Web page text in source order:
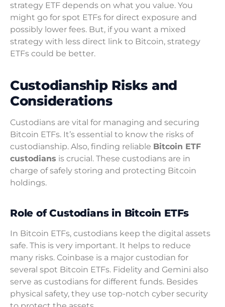
strategy ETF depends on what you value. You
might go for spot ETFs for direct exposure and
possibly lower fees. But, if you want a mixed
strategy with less direct link to Bitcoin, strategy
ETFs could be better.
Custodianship Risks and
Considerations
Custodians are vital for managing and securing
Bitcoin ETFs. It’s essential to know the risks of
custodianship. Also, finding reliable Bitcoin ETF
custodians is crucial. These custodians are in
charge of safely storing and protecting Bitcoin
holdings.
Role of Custodians in Bitcoin ETFs
In Bitcoin ETFs, custodians keep the digital assets
safe. This is very important. It helps to reduce
many risks. Coinbase is a major custodian for
several spot Bitcoin ETFs. Fidelity and Gemini also
serve as custodians for different funds. Besides
physical safety, they use top-notch cyber security